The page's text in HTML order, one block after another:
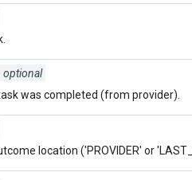
optional
was completed (from provider).
location ('PROVIDER' or